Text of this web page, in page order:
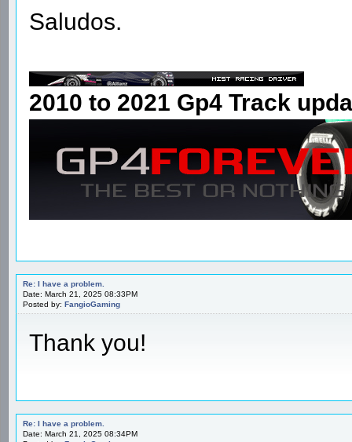
Saludos.
2010 to 2021 Gp4 Track
Re: I have a problem.
Date: March 21, 2025 08:33PM
Posted by: FangioGaming
Thank you!
Re: I have a problem.
Date: March 21, 2025 08:34PM